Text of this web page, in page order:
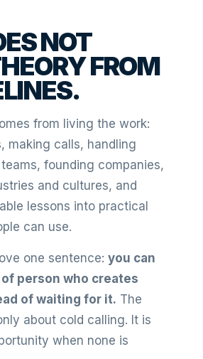
NOT
FROM
from living the work:
making calls, handling
founding companies,
and cultures, and
lessons into practical
can use.
one sentence: you can
person who creates
of waiting for it. The
about cold calling. It is
when none is